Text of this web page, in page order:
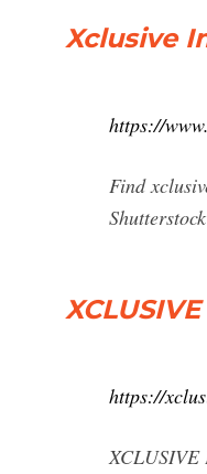
Xclusive
https://
Find
https://
XCLUSIVE